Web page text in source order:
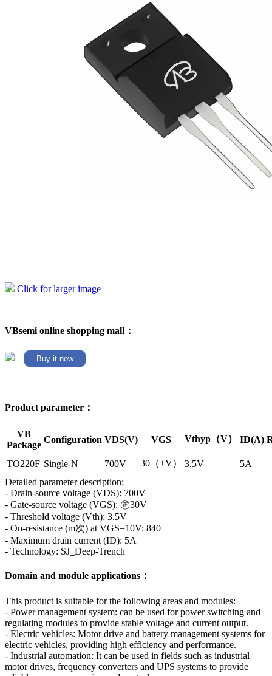
Click for larger image
VBsemi online shopping mall：
Buy it now
Product parameter：
VB
Package
Configuration VDS(V) VGS Vthyp（V） ID(A)
TO220F Single-N 700V 30（±V） 3.5V
5A
Detailed parameter description:
- Drain-source voltage (VDS): 700V
- Gate-source voltage (VGS): ㊣30V
- Threshold voltage (Vth): 3.5V
- On-resistance (m次) at VGS=10V: 840
- Maximum drain current (ID): 5A
- Technology: SJ_Deep-Trench
Domain and module applications：
This product is suitable for the following areas and modules:
- Power management system: can be used for power switching and
regulating modules to provide stable voltage and current output.
- Electric vehicles: Motor drive and battery management systems for
electric vehicles, providing high efficiency and performance.
- Industrial automation: It can be used in fields such as industrial
motor drives, frequency converters and UPS systems to provide